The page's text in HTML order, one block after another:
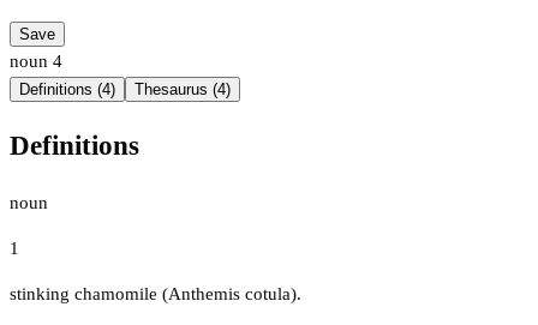
Save
noun 4
Definitions (4) Thesaurus (4)
Definitions
noun
1
stinking chamomile (Anthemis cotula).